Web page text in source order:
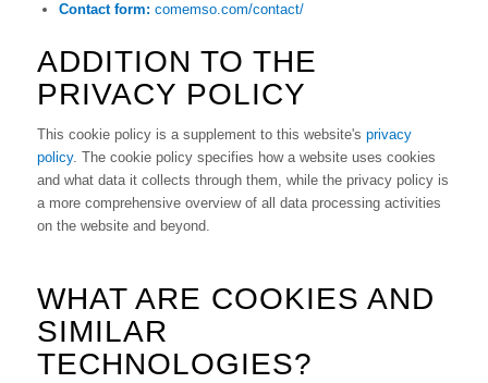
Contact form: comemso.com/contact/
ADDITION TO THE
PRIVACY POLICY
This cookie policy is a supplement to this website's privacy
policy. The cookie policy specifies how a website uses cookies
and what data it collects through them, while the privacy policy is
a more comprehensive overview of all data processing activities
on the website and beyond.
WHAT ARE COOKIES AND
SIMILAR
TECHNOLOGIES?